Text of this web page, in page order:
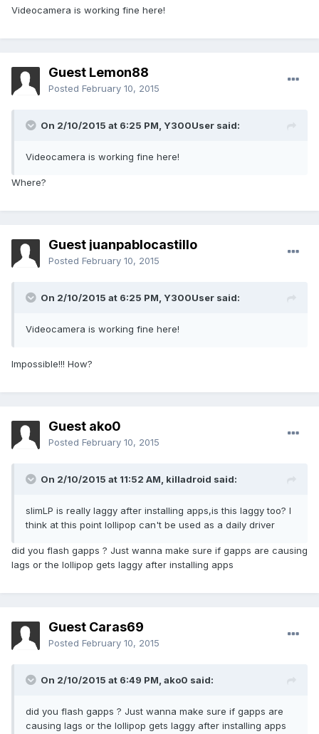
Videocamera is working fine here!
Guest Lemon88
Posted February 10, 2015
On 2/10/2015 at 6:25 PM, Y300User said:
Videocamera is working fine here!
Where?
Guest juanpablocastillo
Posted February 10, 2015
On 2/10/2015 at 6:25 PM, Y300User said:
Videocamera is working fine here!
Impossible!!! How?
Guest ako0
Posted February 10, 2015
On 2/10/2015 at 11:52 AM, killadroid said:
slimLP is really laggy after installing apps,is this laggy too? I
think at this point lollipop can't be used as a daily driver
did you flash gapps ? Just wanna make sure if gapps are causing
lags or the lollipop gets laggy after installing apps
Guest Caras69
Posted February 10, 2015
On 2/10/2015 at 6:49 PM, ako0 said:
did you flash gapps ? Just wanna make sure if gapps are
causing lags or the lollipop gets laggy after installing apps